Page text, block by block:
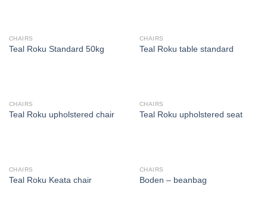
CHAIRS
Teal Roku Standard 50kg
CHAIRS
Teal Roku table standard
CHAIRS
Teal Roku upholstered chair
CHAIRS
Teal Roku upholstered seat
CHAIRS
Teal Roku Keata chair
CHAIRS
Boden – beanbag